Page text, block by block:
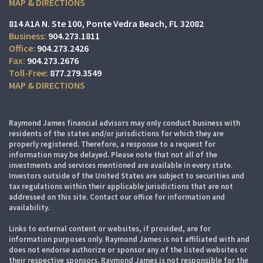
MAP & DIRECTIONS
814 A1A N. Ste 100 Ponte Vedra Beach, FL 32082
904.273.1811
904.273.2426
904.273.2676
877.279.3549
MAP & DIRECTIONS
Raymond James financial advisors may only conduct business with
residents of the states and/or jurisdictions for which they are
properly registered. Therefore, a response to a request for
information may be delayed. Please note that not all of the
investments and services mentioned are available in every state.
Investors outside of the United States are subject to securities and
tax regulations within their applicable jurisdictions that are not
addressed on this site. Contact our office for information and
availability.
Links to external content or websites, if provided, are for
information purposes only. Raymond James is not affiliated with and
does not endorse authorize or sponsor any of the listed websites or
their respective sponsors. Raymond James is not responsible for the